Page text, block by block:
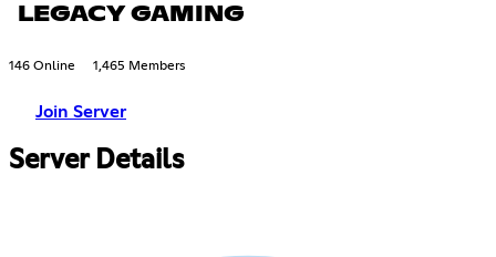
LEGACY GAMING
146 Online 1,465 Members
Join Server
Server Details